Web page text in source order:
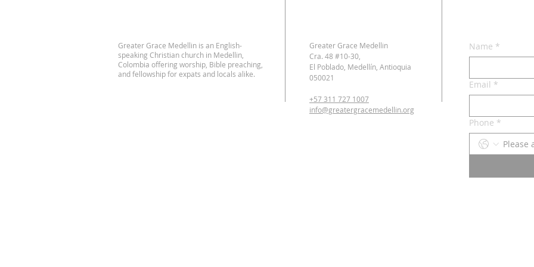
Greater Grace Medellin is an English-
speaking Christian church in Medellin,
Colombia offering worship, Bible preaching,
and fellowship for expats and locals alike.
Greater Grace Medellin
Cra. 48 #10-30,
El Poblado, Medellín, Antioquia
050021
+57 311 727 1007
info@greatergracemedellin.org
Name *
Email *
Phone *